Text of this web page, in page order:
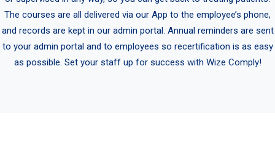
The courses are all delivered via our App to the employee’s phone,
and records are kept in our admin portal. Annual reminders are sent
to your admin portal and to employees so recertification is as easy
as possible. Set your staff up for success with Wize Comply!